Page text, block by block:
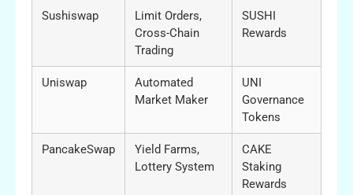
Sushiswap
Limit Orders,
Cross-Chain
Trading
SUSHI
Rewards
Uniswap
Automated
Market Maker
UNI
Governance
Tokens
PancakeSwap
Yield Farms,
Lottery System
CAKE
Staking
Rewards